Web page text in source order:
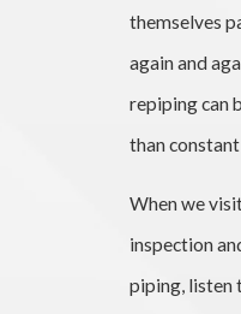
themselves
again and
repiping can
than
When we
inspection
piping, listen